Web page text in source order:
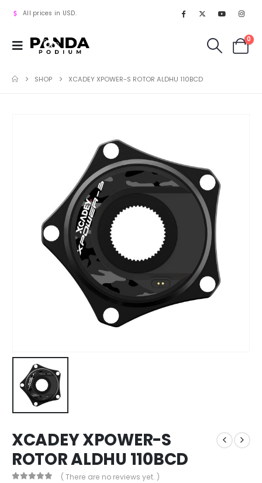
All prices in USD.
0
SHOP XCADEY XPOWER-S ROTOR ALDHU 110BCD
XCADEY XPOWER-S
ROTOR ALDHU 110BCD
( There are no reviews yet. )